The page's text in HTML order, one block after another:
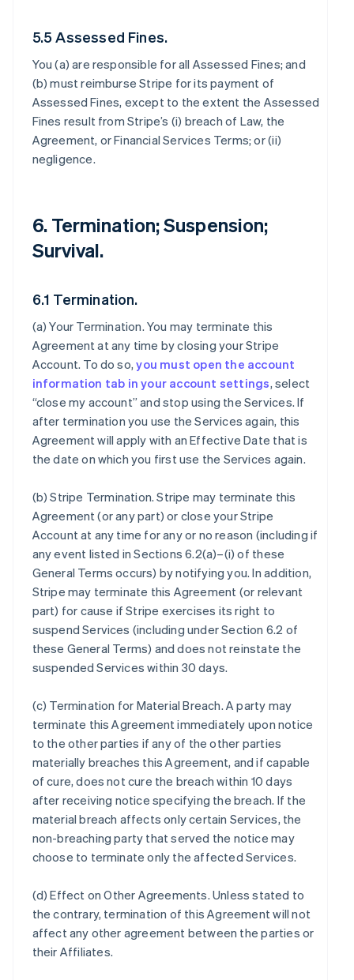
5.5 Assessed Fines.
You (a) are responsible for all Assessed Fines; and
(b) must reimburse Stripe for its payment of
Assessed Fines, except to the extent the Assessed
Fines result from Stripe’s (i) breach of Law, the
Agreement, or Financial Services Terms; or (ii)
negligence.
6. Termination; Suspension;
Survival.
6.1 Termination.
(a)Your Termination. You may terminate this
Agreement at any time by closing your Stripe
Account. To do so,you must open the account
information tab in your account settings, select
“close my account” and stop using the Services. If
after termination you use the Services again, this
Agreement will apply with an Effective Date that is
the date on which you first use the Services again.
(b)Stripe Termination. Stripe may terminate this
Agreement (or any part) or close your Stripe
Account at any time for any or no reason (including if
any event listed in Sections 6.2(a)–(i) of these
General Terms occurs) by notifying you. In addition,
Stripe may terminate this Agreement (or relevant
part) for cause if Stripe exercises its right to
suspend Services (including under Section 6.2 of
these General Terms) and does not reinstate the
suspended Services within 30 days.
(c) Termination for Material Breach. A party may
terminate this Agreement immediately upon notice
to the other parties if any of the other parties
materially breaches this Agreement, and if capable
of cure, does not cure the breach within 10 days
after receiving notice specifying the breach. If the
material breach affects only certain Services, the
non-breaching party that served the notice may
choose to terminate only the affected Services.
(d)Effect on Other Agreements. Unless stated to
the contrary, termination of this Agreement will not
affect any other agreement between the parties or
their Affiliates.